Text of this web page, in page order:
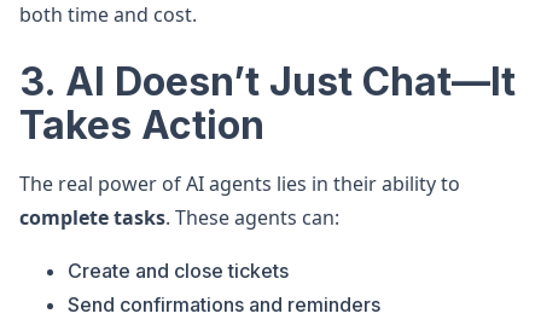
both time and cost.
3. AI Doesn’t Just Chat—It
Takes Action
The real power of AI agents lies in their ability to
complete tasks. These agents can:
Create and close tickets
Send confirmations and reminders